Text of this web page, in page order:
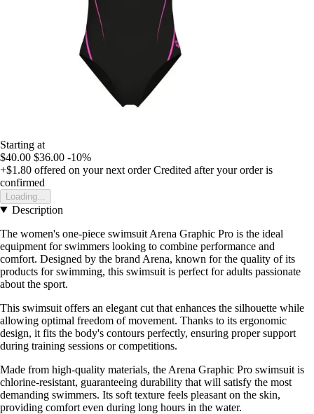
Starting at
$40.00 $36.00 -10%
+$1.80 offered on your next order Credited after your order is
confirmed
Loading...
Description
The women's one-piece swimsuit Arena Graphic Pro is the ideal
equipment for swimmers looking to combine performance and
comfort. Designed by the brand Arena, known for the quality of its
products for swimming, this swimsuit is perfect for adults passionate
about the sport.
This swimsuit offers an elegant cut that enhances the silhouette while
allowing optimal freedom of movement. Thanks to its ergonomic
design, it fits the body's contours perfectly, ensuring proper support
during training sessions or competitions.
Made from high-quality materials, the Arena Graphic Pro swimsuit is
chlorine-resistant, guaranteeing durability that will satisfy the most
demanding swimmers. Its soft texture feels pleasant on the skin,
providing comfort even during long hours in the water.